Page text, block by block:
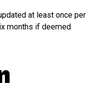
at least once per
months if deemed